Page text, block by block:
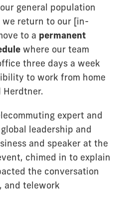
general population
we return to our [in-
to a permanent
where our team
three days a week
to work from home
Herdtner.
expert and
leadership and
and speaker at the
chimed in to explain
the conversation
and telework